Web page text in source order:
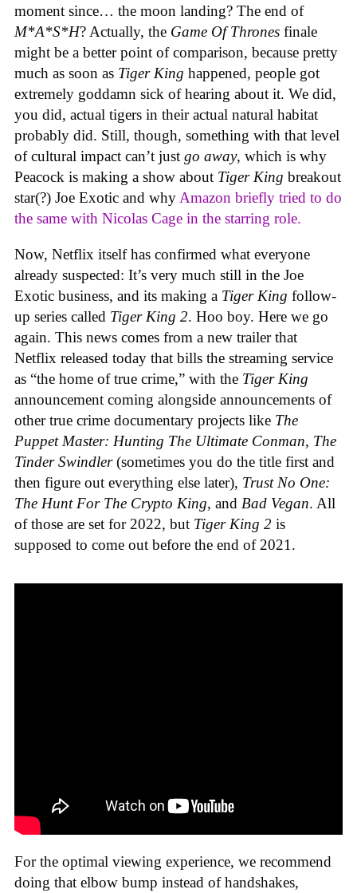
moment since… the moon landing? The end of
M*A*S*H? Actually, the Game Of Thrones finale
might be a better point of comparison, because pretty
much as soon as Tiger King happened, people got
extremely goddamn sick of hearing about it. We did,
you did, actual tigers in their actual natural habitat
probably did. Still, though, something with that level
of cultural impact can’t just go away, which is why
Peacock is making a show about Tiger King breakout
star(?) Joe Exotic and whyAmazon briefly tried to do
the same with Nicolas Cage in the starring role.
Now, Netflix itself has confirmed what everyone
already suspected: It’s very much still in the Joe
Exotic business, and its making a Tiger King follow-
up series called Tiger King 2. Hoo boy. Here we go
again. This news comes from a new trailer that
Netflix released today that bills the streaming service
as “the home of true crime,” with the Tiger King
announcement coming alongside announcements of
other true crime documentary projects like The
Puppet Master: Hunting The Ultimate Conman, The
Tinder Swindler(sometimes you do the title first and
then figure out everything else later), Trust No One:
The Hunt For The Crypto King, and Bad Vegan. All
of those are set for 2022, but Tiger King 2 is
supposed to come out before the end of 2021.
For the optimal viewing experience, we recommend
doing that elbow bump instead of handshakes,